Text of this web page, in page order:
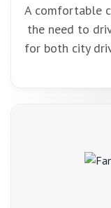
A comfortable
the need to
for both city